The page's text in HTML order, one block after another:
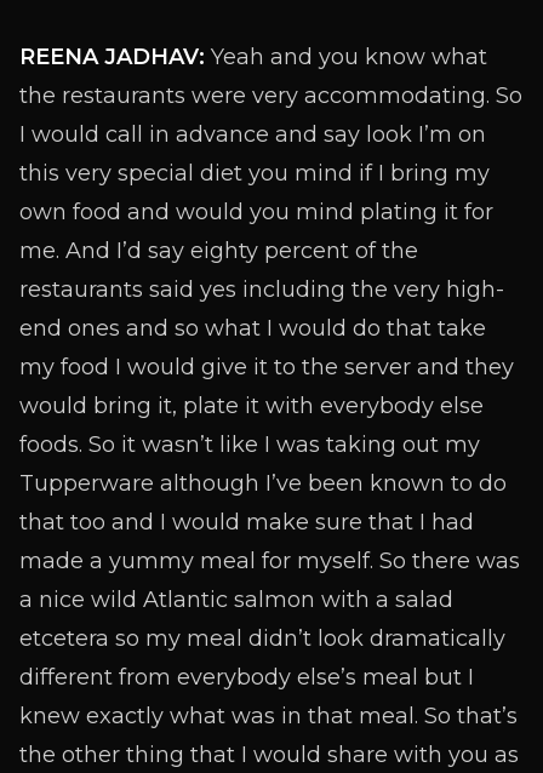
REENA JADHAV: Yeah and you know what
the restaurants were very accommodating. So
I would call in advance and say look I’m on
this very special diet you mind if I bring my
own food and would you mind plating it for
me. And I’d say eighty percent of the
restaurants said yes including the very high-
end ones and so what I would do that take
my food I would give it to the server and they
would bring it, plate it with everybody else
foods. So it wasn’t like I was taking out my
Tupperware although I’ve been known to do
that too and I would make sure that I had
made a yummy meal for myself. So there was
a nice wild Atlantic salmon with a salad
etcetera so my meal didn’t look dramatically
different from everybody else’s meal but I
knew exactly what was in that meal. So that’s
the other thing that I would share with you as